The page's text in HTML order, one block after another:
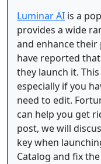
Luminar AI is a
provides a wide
and enhance their
have reported
they launch it.
especially if you
need to edit.
can help you get
post, we will
key when
Catalog and fix